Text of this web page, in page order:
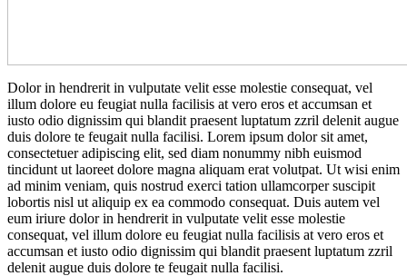
Dolor in hendrerit in vulputate velit esse molestie consequat, vel
illum dolore eu feugiat nulla facilisis at vero eros et accumsan et
iusto odio dignissim qui blandit praesent luptatum zzril delenit augue
duis dolore te feugait nulla facilisi. Lorem ipsum dolor sit amet,
consectetuer adipiscing elit, sed diam nonummy nibh euismod
tincidunt ut laoreet dolore magna aliquam erat volutpat. Ut wisi enim
ad minim veniam, quis nostrud exerci tation ullamcorper suscipit
lobortis nisl ut aliquip ex ea commodo consequat. Duis autem vel
eum iriure dolor in hendrerit in vulputate velit esse molestie
consequat, vel illum dolore eu feugiat nulla facilisis at vero eros et
accumsan et iusto odio dignissim qui blandit praesent luptatum zzril
delenit augue duis dolore te feugait nulla facilisi.